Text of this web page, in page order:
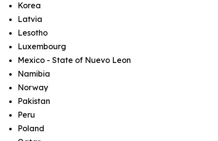
Korea
Latvia
Lesotho
Luxembourg
Mexico - State of Nuevo Leon
Namibia
Norway
Pakistan
Peru
Poland